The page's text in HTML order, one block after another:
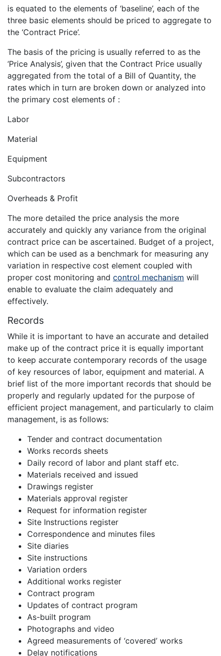
is equated to the elements of ‘baseline’, each of the
three basic elements should be priced to aggregate to
the ‘Contract Price’.
The basis of the pricing is usually referred to as the
‘Price Analysis’, given that the Contract Price usually
aggregated from the total of a Bill of Quantity, the
rates which in turn are broken down or analyzed into
the primary cost elements of :
Labor
Material
Equipment
Subcontractors
Overheads & Profit
The more detailed the price analysis the more
accurately and quickly any variance from the original
contract price can be ascertained. Budget of a project,
which can be used as a benchmark for measuring any
variation in respective cost element coupled with
proper cost monitoring and control mechanism will
enable to evaluate the claim adequately and
effectively.
Records
While it is important to have an accurate and detailed
make up of the contract price it is equally important
to keep accurate contemporary records of the usage
of key resources of labor, equipment and material. A
brief list of the more important records that should be
properly and regularly updated for the purpose of
efficient project management, and particularly to claim
management, is as follows:
Tender and contract documentation
Works records sheets
Daily record of labor and plant staff etc.
Materials received and issued
Drawings register
Materials approval register
Request for information register
Site Instructions register
Correspondence and minutes files
Site diaries
Site instructions
Variation orders
Additional works register
Contract program
Updates of contract program
As-built program
Photographs and video
Agreed measurements of ‘covered’ works
Delay notifications